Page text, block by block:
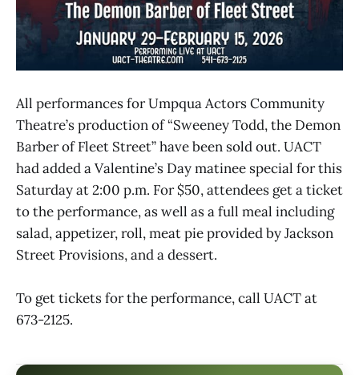
All performances for Umpqua Actors Community
Theatre’s production of “Sweeney Todd, the Demon
Barber of Fleet Street” have been sold out. UACT
had added a Valentine’s Day matinee special for this
Saturday at 2:00 p.m. For $50, attendees get a ticket
to the performance, as well as a full meal including
salad, appetizer, roll, meat pie provided by Jackson
Street Provisions, and a dessert.
To get tickets for the performance, call UACT at
673-2125.